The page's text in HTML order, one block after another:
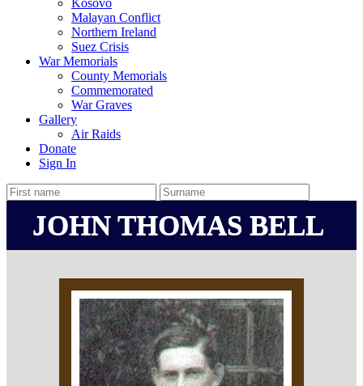
Kosovo
Malayan Conflict
Northern Ireland
Suez Crisis
War Memorials
County Memorials
Commemorated
War Graves
Gallery
Air Raids
Donate
Sign In
JOHN THOMAS BELL